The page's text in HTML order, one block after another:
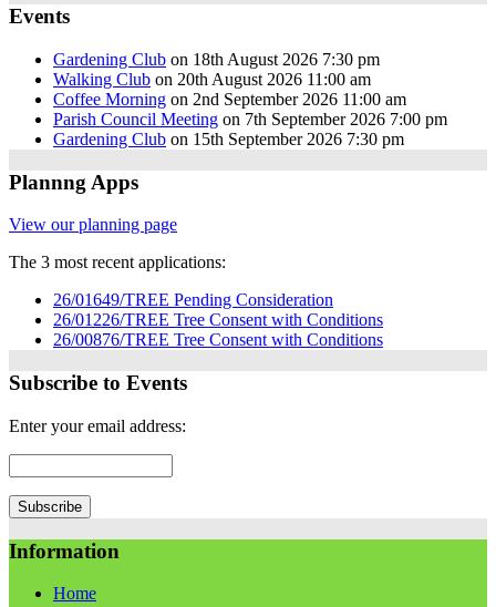
Events
Gardening Club on 18th August 2026 7:30 pm
Walking Club on 20th August 2026 11:00 am
Coffee Morning on 2nd September 2026 11:00 am
Parish Council Meeting on 7th September 2026 7:00 pm
Gardening Club on 15th September 2026 7:30 pm
Plannng Apps
View our planning page
The 3 most recent applications:
26/01649/TREE Pending Consideration
26/01226/TREE Tree Consent with Conditions
26/00876/TREE Tree Consent with Conditions
Subscribe to Events
Enter your email address:
Information
Home